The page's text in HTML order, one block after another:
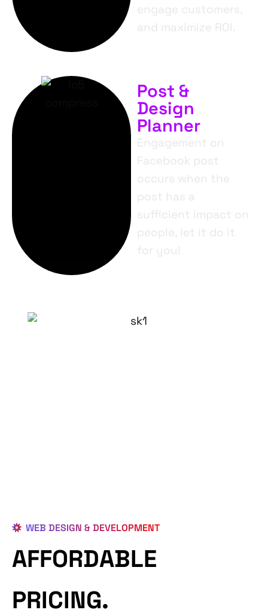
engage customers,
and maximize ROI.
Post &
Design
Planner
Engagement on
Facebook post
occurs when the
post has a
sufficient impact on
people, let it do it
for you!
WEB DESIGN & DEVELOPMENT
AFFORDABLE
PRICING.